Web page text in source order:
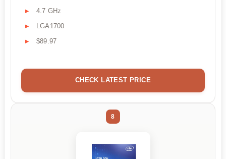
4.7 GHz
LGA1700
$89.97
CHECK LATEST PRICE
8